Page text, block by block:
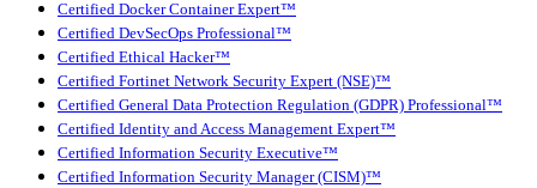
Certified Docker Container Expert™
Certified DevSecOps Professional™
Certified Ethical Hacker™
Certified Fortinet Network Security Expert (NSE)™
Certified General Data Protection Regulation (GDPR) Professional™
Certified Identity and Access Management Expert™
Certified Information Security Executive™
Certified Information Security Manager (CISM)™